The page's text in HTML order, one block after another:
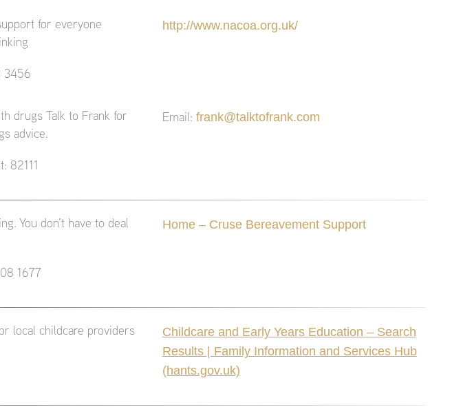
for everyone
3456
http://www.nacoa.org.uk/
drugs Talk to Frank for
advice.
82111
Email: frank@talktofrank.com
You don’t have to deal
1677
Home – Cruse Bereavement Support
local childcare providers
Childcare and Early Years Education – Search
Results | Family Information and Services Hub
(hants.gov.uk)